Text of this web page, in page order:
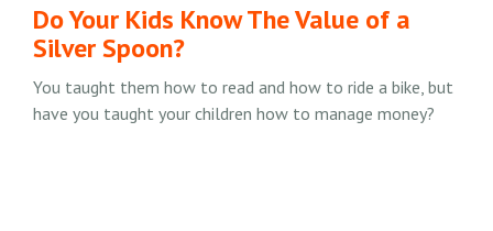
Do Your Kids Know The Value of a
Silver Spoon?
You taught them how to read and how to ride a bike, but
have you taught your children how to manage money?